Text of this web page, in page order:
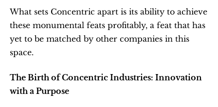
What sets Concentric apart is its ability to achieve
these monumental feats profitably, a feat that has
yet to be matched by other companies in this
space.
The Birth of Concentric Industries: Innovation
with a Purpose